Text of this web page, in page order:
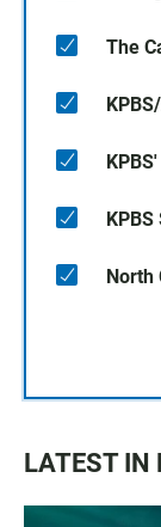
The
North
LATEST IN